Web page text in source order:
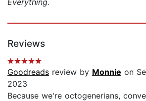
Reviews
Goodreads review by Monnie on
2023
Because we're octogenerians,